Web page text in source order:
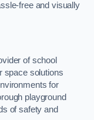
free and visually
of school
space solutions
for
playground
of safety and